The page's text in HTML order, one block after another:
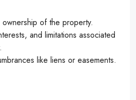
of the property.
and limitations associated
like liens or easements.